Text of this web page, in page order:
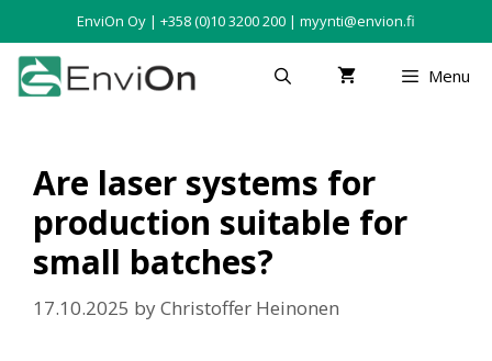
EnviOn Oy | +358 (0)10 3200 200 | myynti@envion.fi
Menu
Are laser systems for
production suitable for
small batches?
17.10.2025 byChristoffer Heinonen